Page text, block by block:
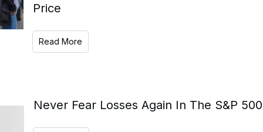
Price
Read More
Never Fear Losses Again In The S&P 500